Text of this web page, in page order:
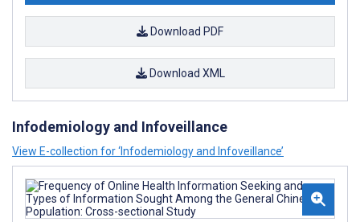
Download PDF
Download XML
Infodemiology and Infoveillance
View E-collection for ‘Infodemiology and Infoveillance’